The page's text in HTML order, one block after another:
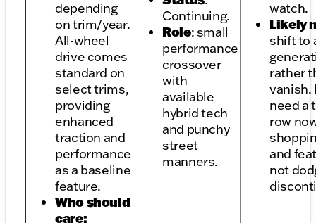
depending
on trim/year.
All-wheel
drive comes
standard on
select trims,
providing
enhanced
traction and
performance
as a baseline
feature.
Who should
care:
Continuing.
Role: small
performance
crossover
with
available
hybrid tech
and punchy
street
manners.
watch.
Likely
shift to
rather
vanish.
need a
row
and
not